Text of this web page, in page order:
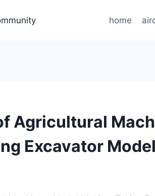
home
Agricultural
Excavator